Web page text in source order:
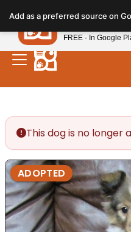
note:
This
website
includes
This dog is no longer
ADOPTED
Add as a preferred source on
Petland
FREE - In Google